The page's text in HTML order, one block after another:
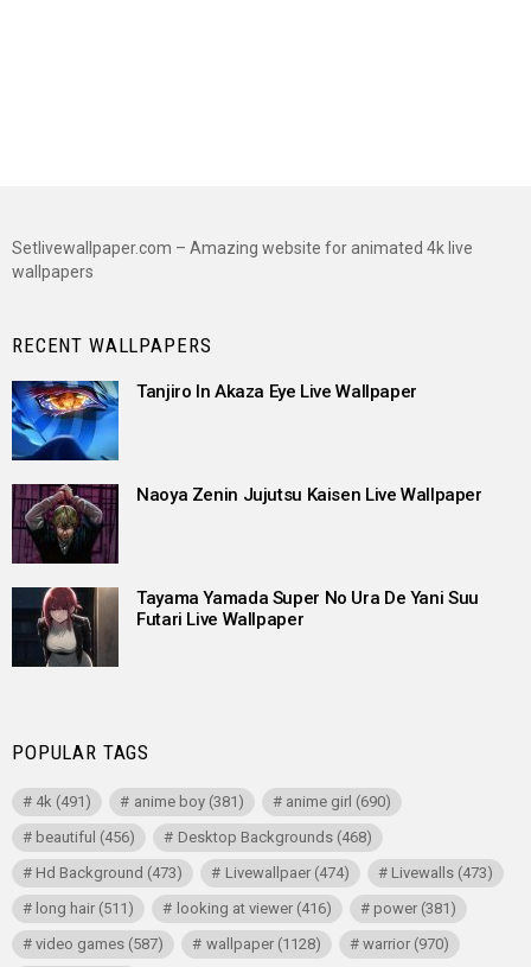
Setlivewallpaper.com – Amazing website for animated 4k live
wallpapers
RECENT WALLPAPERS
Tanjiro In Akaza Eye Live Wallpaper
Naoya Zenin Jujutsu Kaisen Live Wallpaper
Tayama Yamada Super No Ura De Yani Suu
Futari Live Wallpaper
POPULAR TAGS
4k (491) anime boy(381) anime girl (690)
beautiful (456) Desktop Backgrounds(468)
Hd Background (473) Livewallpaer(474) Livewalls(473)
long hair (511) looking at viewer(416) power(381)
video games (587) wallpaper(1128) warrior(970)